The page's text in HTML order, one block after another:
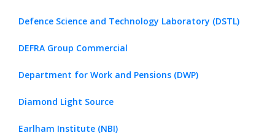
Defence Science and Technology Laboratory (DSTL)
DEFRA Group Commercial
Department for Work and Pensions (DWP)
Diamond Light Source
Earlham Institute (NBI)